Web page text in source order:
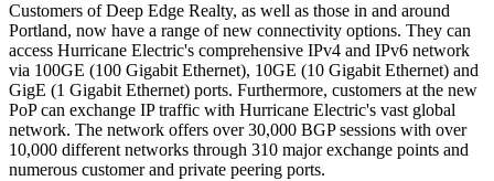
Customers of Deep Edge Realty, as well as those in and around
Portland, now have a range of new connectivity options. They can
access Hurricane Electric's comprehensive IPv4 and IPv6 network
via 100GE (100 Gigabit Ethernet), 10GE (10 Gigabit Ethernet) and
GigE (1 Gigabit Ethernet) ports. Furthermore, customers at the new
PoP can exchange IP traffic with Hurricane Electric's vast global
network. The network offers over 30,000 BGP sessions with over
10,000 different networks through 310 major exchange points and
numerous customer and private peering ports.